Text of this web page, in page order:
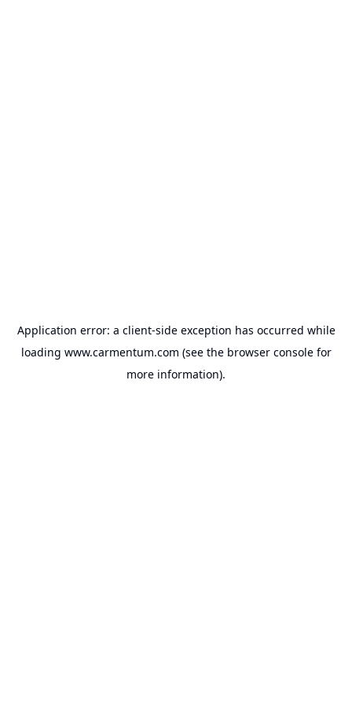
Application error: a client-side exception has occurred while
loading www.carmentum.com (see the browser consolefor
more information).